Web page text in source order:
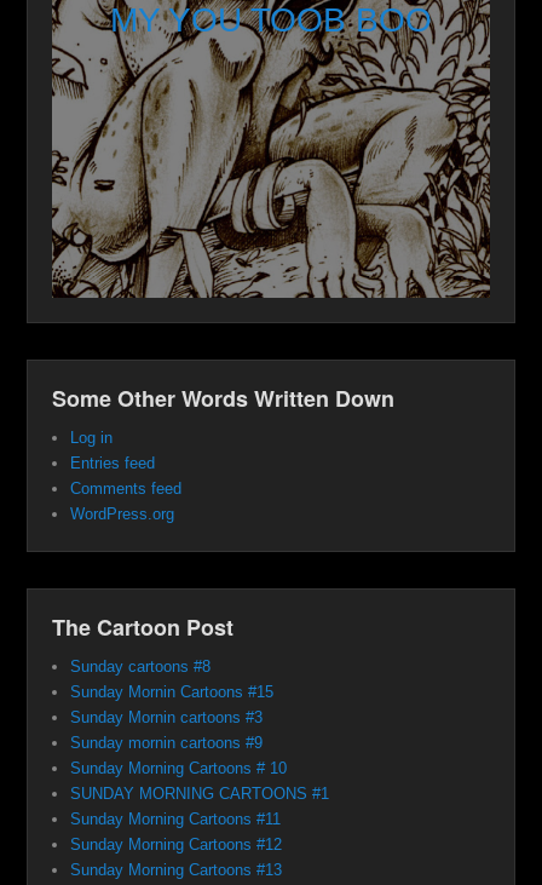
MY YOU TOOB BOO
Some Other Words Written Down
Log in
Entries feed
Comments feed
WordPress.org
The Cartoon Post
Sunday cartoons #8
Sunday Mornin Cartoons #15
Sunday Mornin cartoons #3
Sunday mornin cartoons #9
Sunday Morning Cartoons # 10
SUNDAY MORNING CARTOONS #1
Sunday Morning Cartoons #11
Sunday Morning Cartoons #12
Sunday Morning Cartoons #13